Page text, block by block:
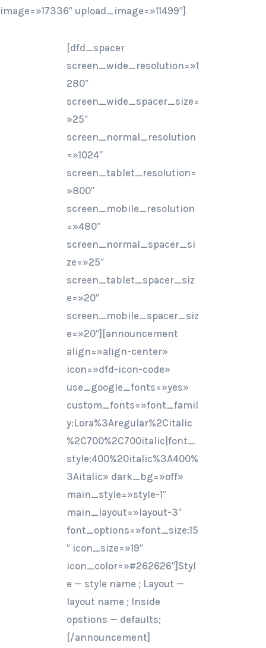
image=»17336″ upload_image=»11499″]
[dfd_spacer
screen_wide_resolution=»1
280″
screen_wide_spacer_size=
»25″
screen_normal_resolution
=»1024″
screen_tablet_resolution=
»800″
screen_mobile_resolution
=»480″
screen_normal_spacer_si
ze=»25″
screen_tablet_spacer_siz
e=»20″
screen_mobile_spacer_siz
e=»20″][announcement
align=»align-center»
icon=»dfd-icon-code»
use_google_fonts=»yes»
custom_fonts=»font_famil
y:Lora%3Aregular%2Citalic
%2C700%2C700italic|font_
style:400%20italic%3A400%
3Aitalic» dark_bg=»off»
main_style=»style-1″
main_layout=»layout-3″
font_options=»font_size:15
″ icon_size=»19″
icon_color=»#262626″]Styl
e — style name ; Layout —
layout name ; Inside
opstions — defaults;
[/announcement]